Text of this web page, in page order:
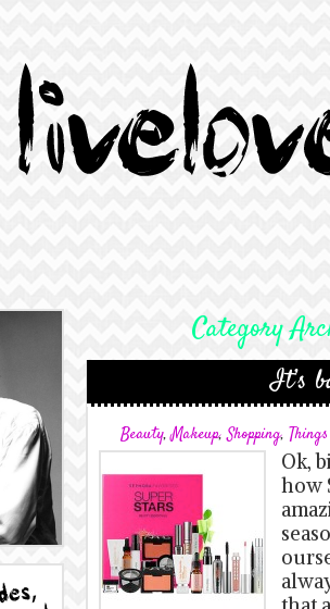
Category
It’s
Beauty,Makeup,Shopping,
Ok,
how